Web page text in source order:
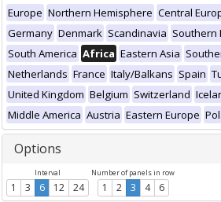
Europe Northern Hemisphere Central
Germany Denmark Scandinavia Southern
South America Africa Eastern Asia
Netherlands France Italy/Balkans Spain
United Kingdom Belgium Switzerland
Middle America Austria Eastern Europe
Options
Interval
1 3 6 12 24
Number of panels in row
1 2 3 4 6